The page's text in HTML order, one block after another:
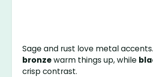
Sage and rust love metal accents.
bronzewarm things up, while
crisp contrast.